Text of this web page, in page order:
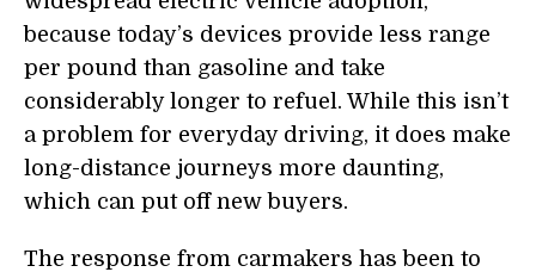
because today’s devices provide less range
per pound than gasoline and take
considerably longer to refuel. While this isn’t
a problem for everyday driving, it does make
long-distance journeys more daunting,
which can put off new buyers.
The response from carmakers has been to